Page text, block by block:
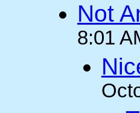
Not
8:01